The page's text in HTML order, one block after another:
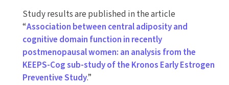
Study results are published in the article
“Association between central adiposity and
cognitive domain function in recently
postmenopausal women: an analysis from the
KEEPS-Cog sub-study of the Kronos Early Estrogen
Preventive Study.”